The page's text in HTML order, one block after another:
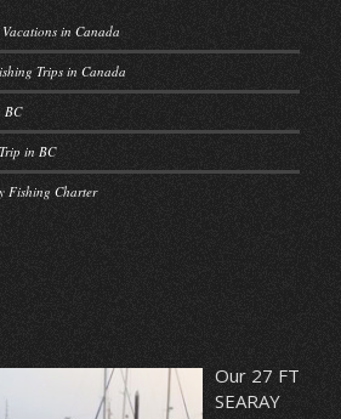
in Canada
Trips in Canada
BC
in BC
Fishing Charter
Our 27 FT
SEARAY